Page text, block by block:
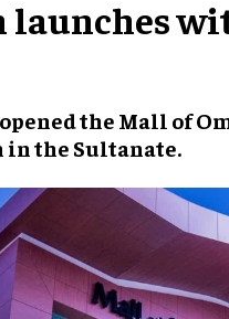
launches
the Mall of
the Sultanate.